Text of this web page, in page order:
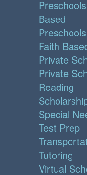
Based
Faith
Private
Private
Reading
Special
Test Prep
Tutoring
Virtual